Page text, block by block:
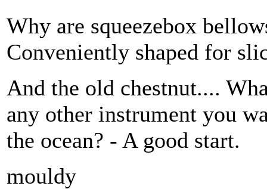
Why are squeezebox
Conveniently shaped for
And the old chestnut....
any other instrument you
the ocean? - A good start.
mouldy